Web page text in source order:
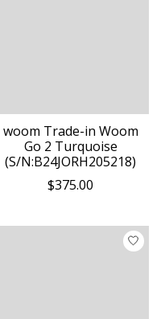
woom Trade-in Woom
Go 2 Turquoise
(S/N:B24JORH205218)
$375.00